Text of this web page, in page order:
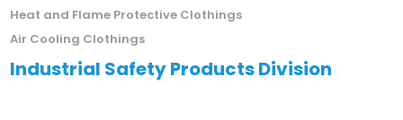
Heat and Flame Protective Clothings
Air Cooling Clothings
Industrial Safety Products Division